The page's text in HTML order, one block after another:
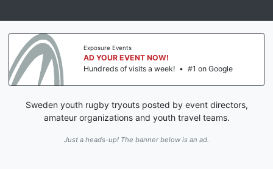
Exposure Events
AD YOUR EVENT NOW!
Hundreds of visits a week! • #1 on Google
Sweden youth rugby tryouts posted by event directors,
amateur organizations and youth travel teams.
Just a heads-up! The banner below is an ad.